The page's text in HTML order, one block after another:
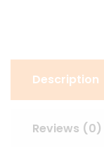
Description
Reviews (0)